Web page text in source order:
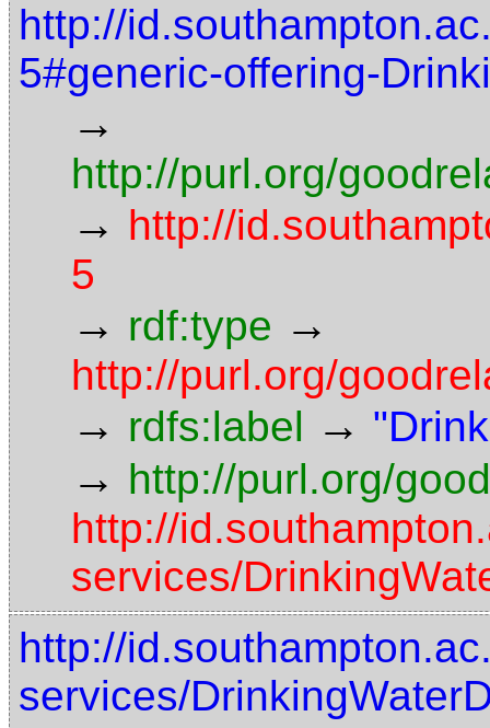
http://
5#generic-offering-
→
http://purl.org/
→ http://
5
→ rdf:type →
http://purl.org/
→ rdfs:label →
→ http://purl.org/
http://
services/
http://
services/